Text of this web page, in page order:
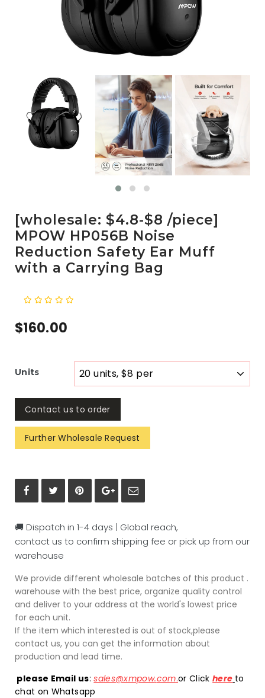
[wholesale: $4.8-$8 /piece]
MPOW HP056B Noise
Reduction Safety Ear Muff
with a Carrying Bag
$160.00
Units
Contact us to order
Further Wholesale Request
🚚 Dispatch in 1-4 days | Global reach,
contact us to confirm shipping fee or pick up from our
warehouse
We provide different wholesale batches of this product .
warehouse with the best price, organize quality control
and deliver to your address at the world's lowest price
for each unit.
If the item which interested is out of stock,please
contact us, you can get the information about
production and lead time.
please Email us:sales@xmpow.com.or Clickhere to
chat on Whatsapp